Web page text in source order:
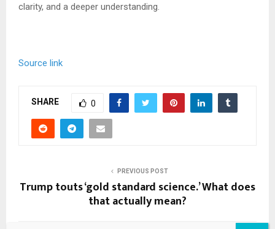
clarity, and a deeper understanding.
Source link
SHARE 0
PREVIOUS POST
Trump touts ‘gold standard science.’ What does
that actually mean?